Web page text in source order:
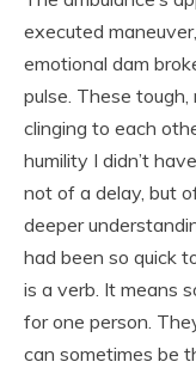
executed
emotional dam
pulse. These
clinging to each
humility I didn’t
not of a delay, but
deeper
had been so quick
is a verb. It means
for one person.
can sometimes be